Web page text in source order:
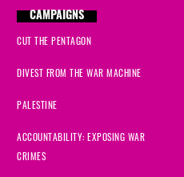
CAMPAIGNS
CUT THE PENTAGON
DIVEST FROM THE WAR MACHINE
PALESTINE
ACCOUNTABILITY: EXPOSING WAR
CRIMES